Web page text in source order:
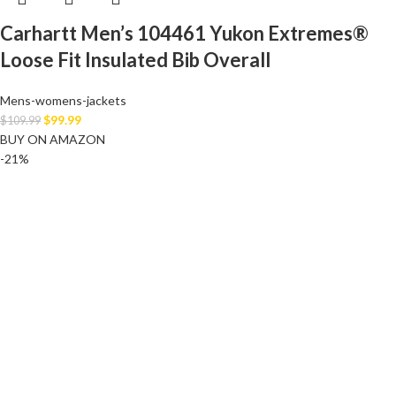
Carhartt Men’s 104461 Yukon Extremes®
Loose Fit Insulated Bib Overall
Mens-womens-jackets
$109.99 $99.99
BUY ON AMAZON
-21%